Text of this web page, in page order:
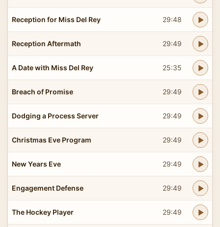
Reception for Miss Del Rey 29:48
Reception Aftermath 29:49
A Date with Miss Del Rey 25:35
Breach of Promise 29:49
Dodging a Process Server 29:49
Christmas Eve Program 29:49
New Years Eve 29:49
Engagement Defense 29:49
The Hockey Player 29:49